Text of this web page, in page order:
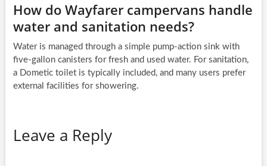
How do Wayfarer campervans handle
water and sanitation needs?
Water is managed through a simple pump-action sink with
five-gallon canisters for fresh and used water. For sanitation,
a Dometic toilet is typically included, and many users prefer
external facilities for showering.
Leave a Reply